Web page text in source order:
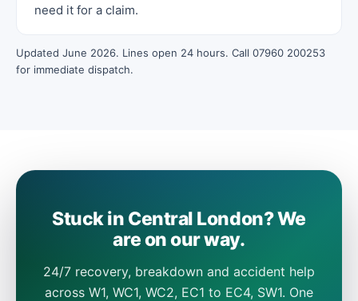
need it for a claim.
Updated June 2026. Lines open 24 hours. Call 07960 200253
for immediate dispatch.
Stuck in Central London? We
are on our way.
24/7 recovery, breakdown and accident help
across W1, WC1, WC2, EC1 to EC4, SW1. One